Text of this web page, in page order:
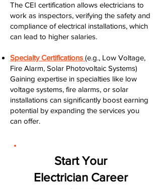
The CEI certification allows electricians to
work as inspectors, verifying the safety and
compliance of electrical installations, which
can lead to higher salaries.
Specialty Certifications (e.g., Low Voltage,
Fire Alarm, Solar Photovoltaic Systems)
Gaining expertise in specialties like low
voltage systems, fire alarms, or solar
installations can significantly boost earning
potential by expanding the services you
can offer.
Start Your
Electrician Career